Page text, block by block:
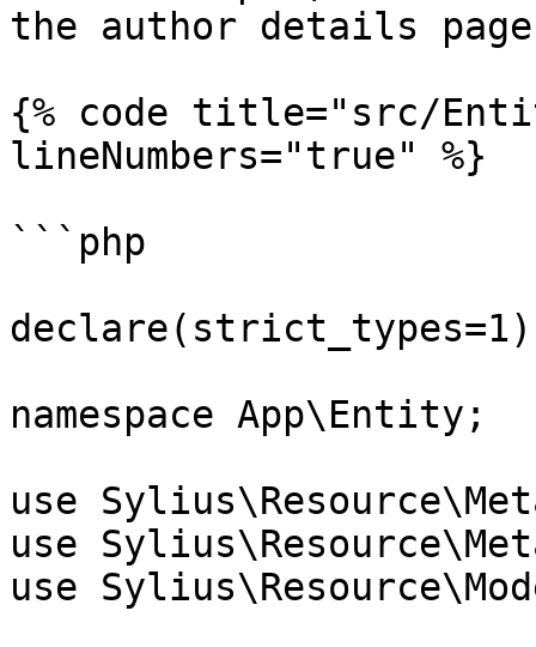
the author details
{% code title="src/
lineNumbers="true" %}
```php
namespace App\Entity;
use
use
use